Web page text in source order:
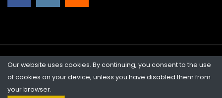
l****a
$20.00
06/15/2026
23:42:15
s****v
$19.00
06/15/2026
©2026 Quicklotz • Overstock Market, LLC. NCFL #10383
Our website uses cookies. By continuing, you consent to the use
of cookies on your device, unless you have disabled them from
your browser.